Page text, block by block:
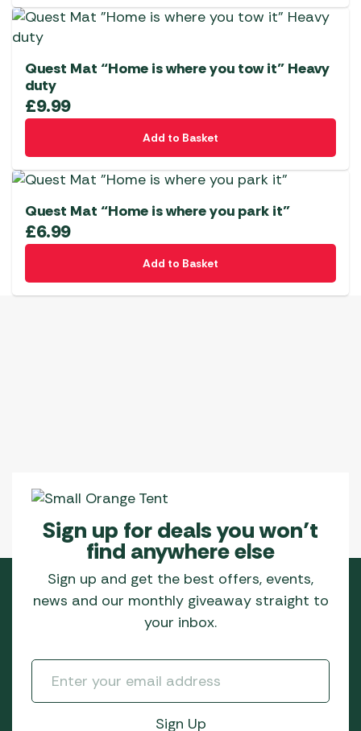
Quest Mat “Home is where you tow it” Heavy
duty
£9.99
Add to Basket
Quest Mat “Home is where you park it”
£6.99
Add to Basket
Sign up for deals you won’t
find anywhere else
Sign up and get the best offers, events,
news and our monthly giveaway straight to
your inbox.